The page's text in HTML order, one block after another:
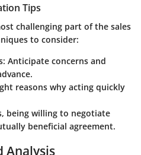
Tips
challenging part of the sales
to consider:
: Anticipate concerns and
reasons why acting quickly
being willing to negotiate
beneficial agreement.
Analysis